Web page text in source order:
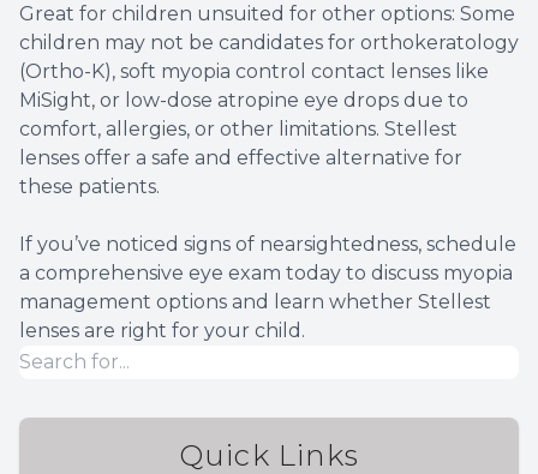
Great for children unsuited for other options: Some
children may not be candidates for orthokeratology
(Ortho-K), soft myopia control contact lenses like
MiSight, or low-dose atropine eye drops due to
comfort, allergies, or other limitations. Stellest
lenses offer a safe and effective alternative for
these patients.
If you’ve noticed signs of nearsightedness, schedule
a comprehensive eye exam today to discuss myopia
management options and learn whether Stellest
lenses are right for your child.
Quick Links